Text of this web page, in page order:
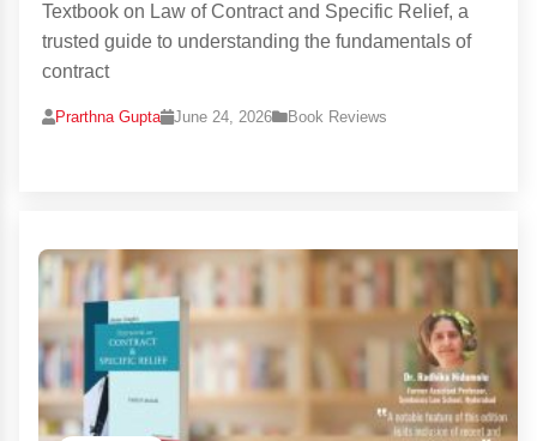
Textbook on Law of Contract and Specific Relief, a
trusted guide to understanding the fundamentals of
contract
Prarthna Gupta June 24, 2026 Book Reviews